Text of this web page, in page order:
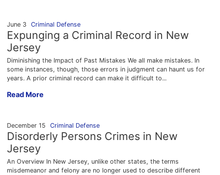
June 3 Criminal Defense
Expunging a Criminal Record in New
Jersey
Diminishing the Impact of Past Mistakes We all make mistakes. In
some instances, though, those errors in judgment can haunt us for
years. A prior criminal record can make it difficult to...
Expunging a Criminal Record in New Jersey
Read More
December 15 Criminal Defense
Disorderly Persons Crimes in New
Jersey
An Overview In New Jersey, unlike other states, the terms
misdemeanor and felony are no longer used to describe different